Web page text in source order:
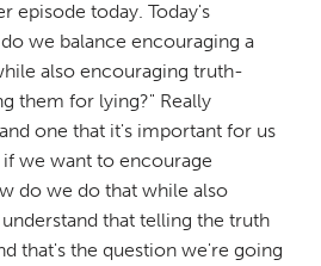
episode today. Today's
we balance encouraging a
also encouraging truth-
them for lying?" Really
one that it's important for us
we want to encourage
do we do that while also
that telling the truth
that's the question we're going